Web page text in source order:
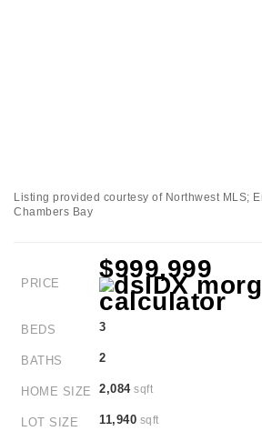
Listing provided courtesy of Northwest MLS;
Chambers Bay
PRICE
$999,999
BEDS 3
BATHS 2
HOME SIZE 2,084sqft
LOT SIZE 11,940 sqft